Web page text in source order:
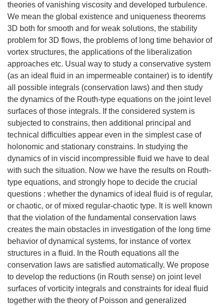
theories of vanishing viscosity and developed turbulence.
We mean the global existence and uniqueness theorems
3D both for smooth and for weak solutions, the stability
problem for 3D flows, the problems of long time behavior of
vortex structures, the applications of the liberalization
approaches etc. Usual way to study a conservative system
(as an ideal fluid in an impermeable container) is to identify
all possible integrals (conservation laws) and then study
the dynamics of the Routh-type equations on the joint level
surfaces of those integrals. If the considered system is
subjected to constrains, then additional principal and
technical difficulties appear even in the simplest case of
holonomic and stationary constrains. In studying the
dynamics of in viscid incompressible fluid we have to deal
with such the situation. Now we have the results on Routh-
type equations, and strongly hope to decide the crucial
questions : whether the dynamics of ideal fluid is of regular,
or chaotic, or of mixed regular-chaotic type. It is well known
that the violation of the fundamental conservation laws
creates the main obstacles in investigation of the long time
behavior of dynamical systems, for instance of vortex
structures in a fluid. In the Routh equations all the
conservation laws are satisfied automatically. We propose
to develop the reductions (in Routh sense) on joint level
surfaces of vorticity integrals and constraints for ideal fluid
together with the theory of Poisson and generalized